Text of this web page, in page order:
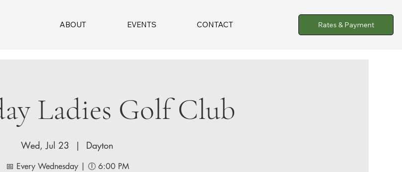
ABOUT EVENTS CONTACT Rates & Payment
Ladies Golf Club
Wed, Jul 23
  |
Dayton
📅 Every Wednesday | 🕕 6:00 PM